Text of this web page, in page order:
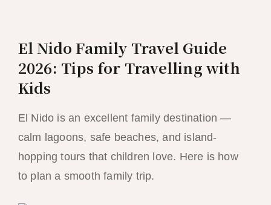
El Nido Family Travel Guide
2026: Tips for Travelling with
Kids
El Nido is an excellent family destination —
calm lagoons, safe beaches, and island-
hopping tours that children love. Here is how
to plan a smooth family trip.